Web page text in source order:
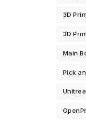
3D
3D
Main
Pick
Unitree